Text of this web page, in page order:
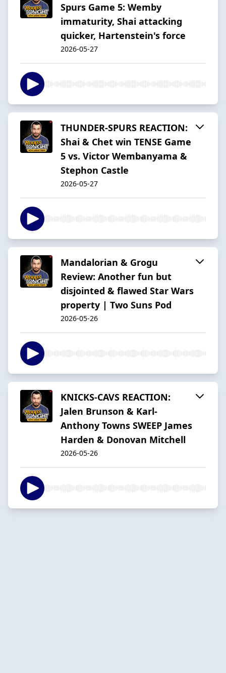
Spurs Game 5: Wemby
immaturity, Shai attacking
quicker, Hartenstein's force
2026-05-27
THUNDER-SPURS REACTION:
Shai & Chet win TENSE Game
5 vs. Victor Wembanyama &
Stephon Castle
2026-05-27
Mandalorian & Grogu
Review: Another fun but
disjointed & flawed Star Wars
property | Two Suns Pod
2026-05-26
KNICKS-CAVS REACTION:
Jalen Brunson & Karl-
Anthony Towns SWEEP James
Harden & Donovan Mitchell
2026-05-26